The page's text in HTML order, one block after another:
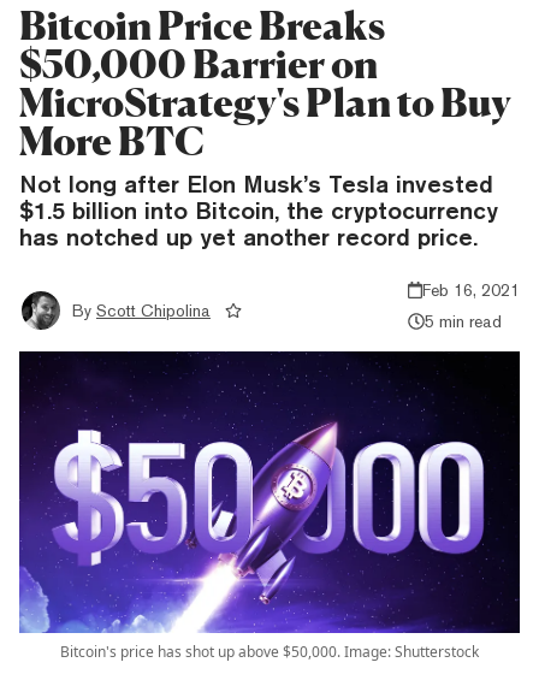
Bitcoin Price Breaks
$50,000 Barrier on
MicroStrategy's Plan to Buy
More BTC
Not long after Elon Musk’s Tesla invested
$1.5 billion into Bitcoin, the cryptocurrency
has notched up yet another record price.
By Scott Chipolina
Feb 16, 2021
5 min read
Bitcoin's price has shot up above $50,000. Image: Shutterstock